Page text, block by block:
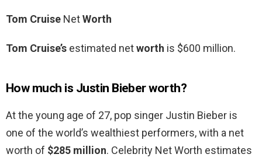
Tom Cruise NetWorth
Tom Cruise’s estimated networth is $600 million.
How much is Justin Bieber worth?
At the young age of 27, pop singer Justin Bieber is
one of the world’s wealthiest performers, with a net
worth of $285 million. Celebrity Net Worth estimates